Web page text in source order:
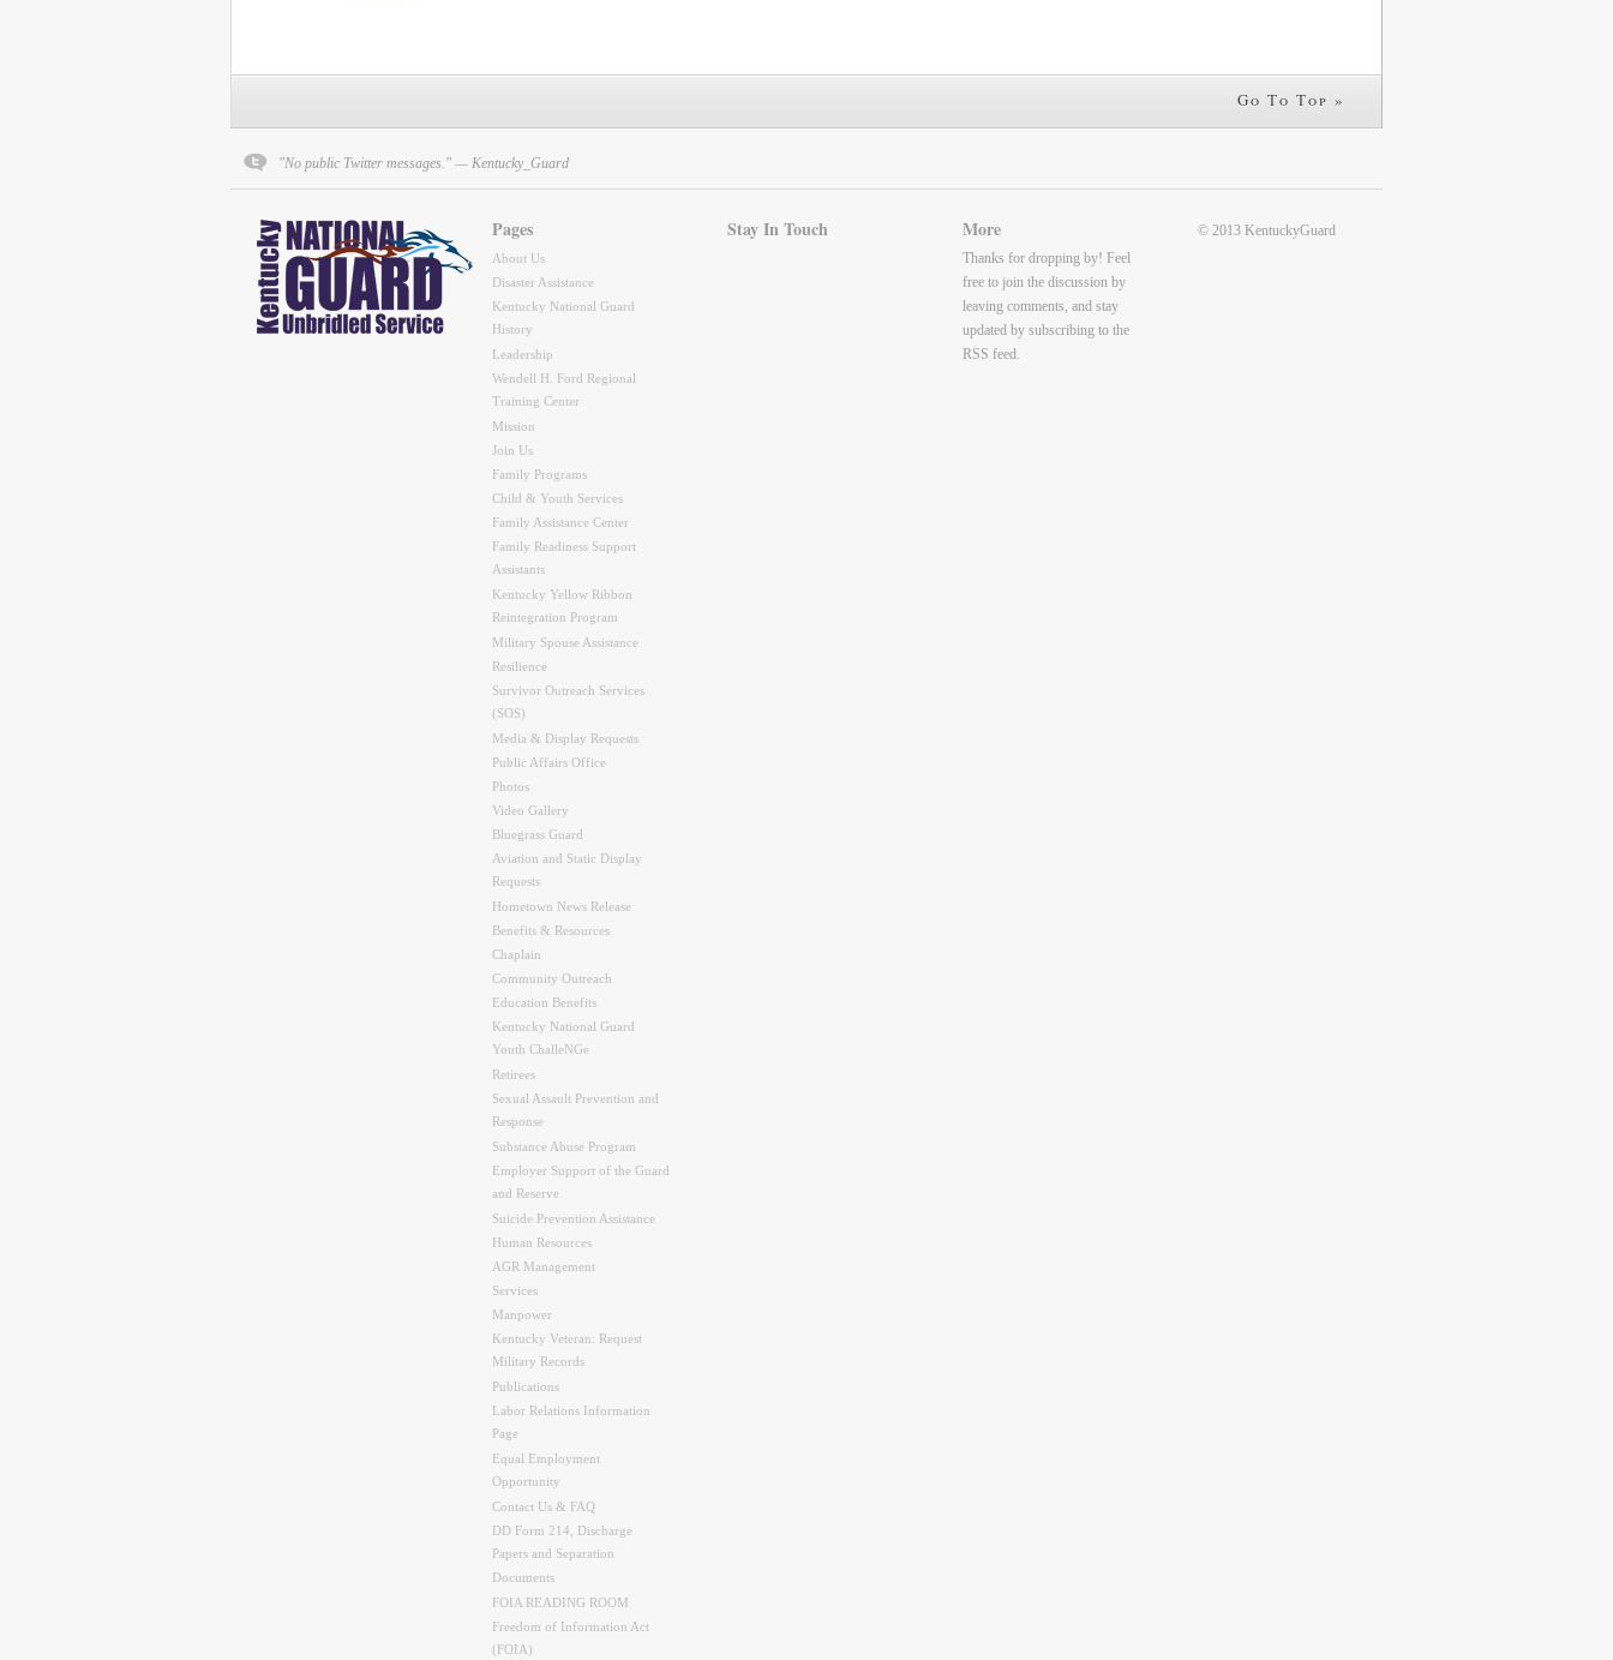
Go To Top »
"No public Twitter messages." — Kentucky_Guard
Pages
About Us
Disaster Assistance
Kentucky National Guard
History
Leadership
Wendell H. Ford Regional
Training Center
Mission
Join Us
Family Programs
Child & Youth Services
Family Assistance Center
Family Readiness Support
Assistants
Kentucky Yellow Ribbon
Reintegration Program
Military Spouse Assistance
Resilience
Survivor Outreach Services
(SOS)
Media & Display Requests
Public Affairs Office
Photos
Video Gallery
Bluegrass Guard
Aviation and Static Display
Requests
Hometown News Release
Benefits & Resources
Chaplain
Community Outreach
Education Benefits
Kentucky National Guard
Youth ChalleNGe
Retirees
Sexual Assault Prevention and
Response
Substance Abuse Program
Employer Support of the Guard
and Reserve
Suicide Prevention Assistance
Human Resources
AGR Management
Services
Manpower
Kentucky Veteran: Request
Military Records
Publications
Labor Relations Information
Page
Equal Employment
Opportunity
Contact Us & FAQ
DD Form 214, Discharge
Papers and Separation
Documents
FOIA READING ROOM
Freedom of Information Act
(FOIA)
Stay In Touch More
Thanks for dropping by! Feel
free to join the discussion by
leaving comments, and stay
updated by subscribing to the
RSS feed.
© 2013 KentuckyGuard